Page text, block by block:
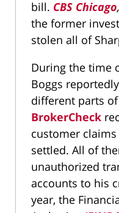
bill. CBS Chicago,
the former
stolen all of
During the time
Boggs
different parts
BrokerCheck
customer
settled. All of
unauthorized
accounts to his
year, the